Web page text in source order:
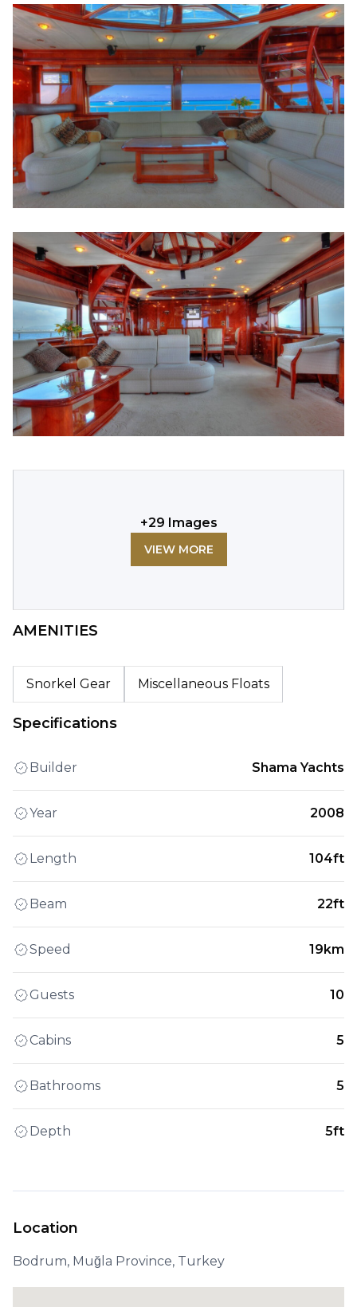
+29 Images
VIEW MORE
AMENITIES
Snorkel Gear Miscellaneous Floats
Specifications
Builder Shama Yachts
Year 2008
Length 104ft
Beam 22ft
Speed 19km
Guests 10
Cabins 5
Bathrooms 5
Depth 5ft
Location
Bodrum, Muğla Province, Turkey